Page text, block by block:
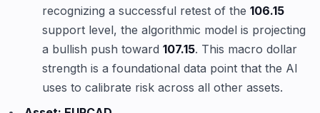
recognizing a successful retest of the106.15
support level, the algorithmic model is projecting
a bullish push toward107.15. This macro dollar
strength is a foundational data point that the AI
uses to calibrate risk across all other assets.